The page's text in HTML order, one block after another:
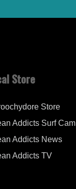
Store
Store
Addicts Surf Cam
Addicts News
Addicts TV